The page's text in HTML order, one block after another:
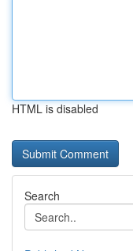
HTML is disabled
Search